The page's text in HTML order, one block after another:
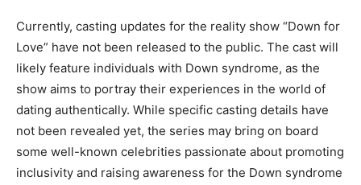
Currently, casting updates for the reality show “Down for
Love” have not been released to the public. The cast will
likely feature individuals with Down syndrome, as the
show aims to portray their experiences in the world of
dating authentically. While specific casting details have
not been revealed yet, the series may bring on board
some well-known celebrities passionate about promoting
inclusivity and raising awareness for the Down syndrome